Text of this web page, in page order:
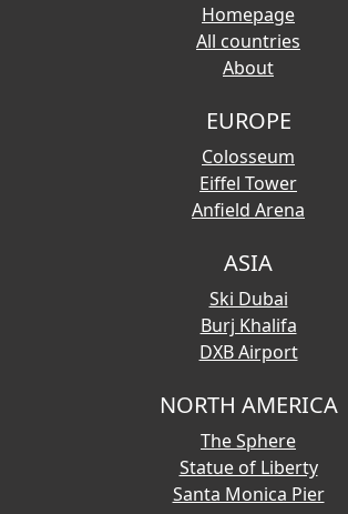
Homepage
All countries
About
EUROPE
Colosseum
Eiffel Tower
Anfield Arena
ASIA
Ski Dubai
Burj Khalifa
DXB Airport
NORTH AMERICA
The Sphere
Statue of Liberty
Santa Monica Pier